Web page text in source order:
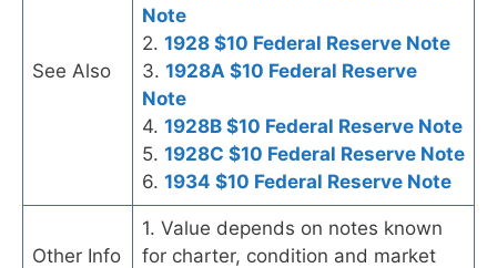
See Also
Note
2. 1928 $10 Federal Reserve Note
3. 1928A $10 Federal Reserve
Note
4. 1928B $10 Federal Reserve Note
5. 1928C $10 Federal Reserve Note
6. 1934 $10 Federal Reserve Note
Other Info
1. Value depends on notes known
for charter, condition and market